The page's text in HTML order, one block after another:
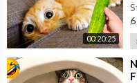
00:20:25